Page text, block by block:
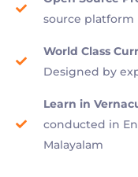
source platform
World Class
Designed by
Learn in
conducted in
Malayalam